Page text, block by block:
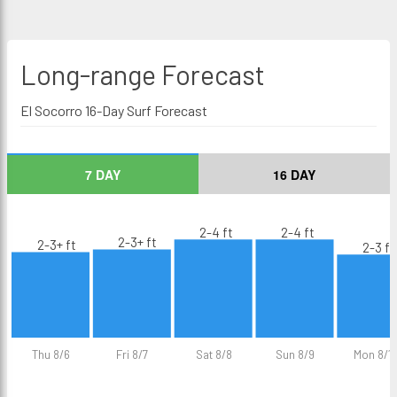
Long-range Forecast
El Socorro 16-Day Surf Forecast
7 DAY 16 DAY
Thu 8/6 Fri 8/7 Sat 8/8 Sun 8/9 Mon 8/
2-3+ ft 2-3+ ft
2-4 ft
2-4 ft
2-3 ft